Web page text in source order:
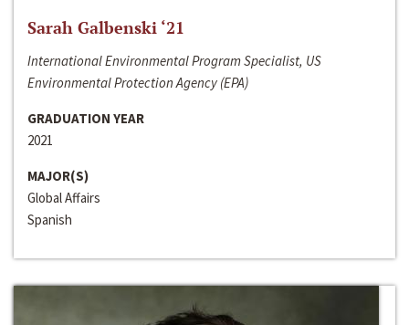
Sarah Galbenski ‘21
International Environmental Program Specialist, US
Environmental Protection Agency (EPA)
GRADUATION YEAR
2021
MAJOR(S)
Global Affairs
Spanish